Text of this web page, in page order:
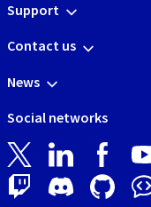
Support
Contact us
News
Social networks